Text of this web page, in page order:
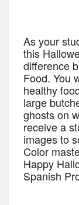
As your
this
difference
Food. You
healthy
large
ghosts on
receive a
images to
Color
Happy
Spanish